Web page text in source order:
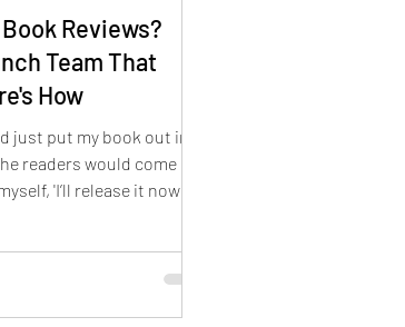
Reviews?
Team That
How
just put my book out into
readers would come
'I’ll release it now